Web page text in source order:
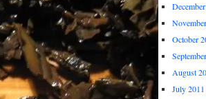
October
August
July 2011